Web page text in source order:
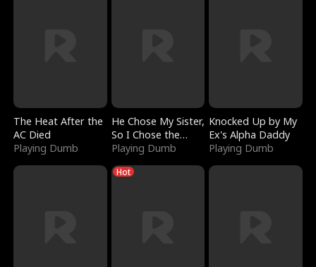
The Heat After the
AC Died
Playing Dumb
He Chose My Sister,
So I Chose the
Serpent King
Playing Dumb
Knocked Up by My
Ex's Alpha Daddy
Playing Dumb
Hot